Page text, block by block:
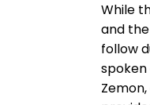
While
and
follow
spoken